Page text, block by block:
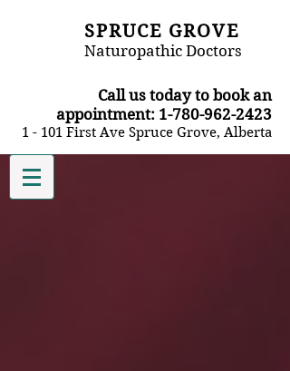
SPRUCE GROVE
Naturopathic Doctors
​Call us today to book an
appointment: 1-780-962-2423
1 - 101 First Ave Spruce Grove, Alberta